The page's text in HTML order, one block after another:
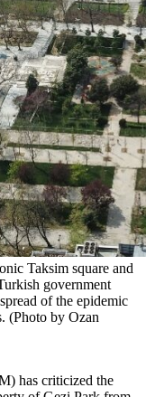
Taksim square and
government
of the epidemic
(Photo by Ozan
has criticized the